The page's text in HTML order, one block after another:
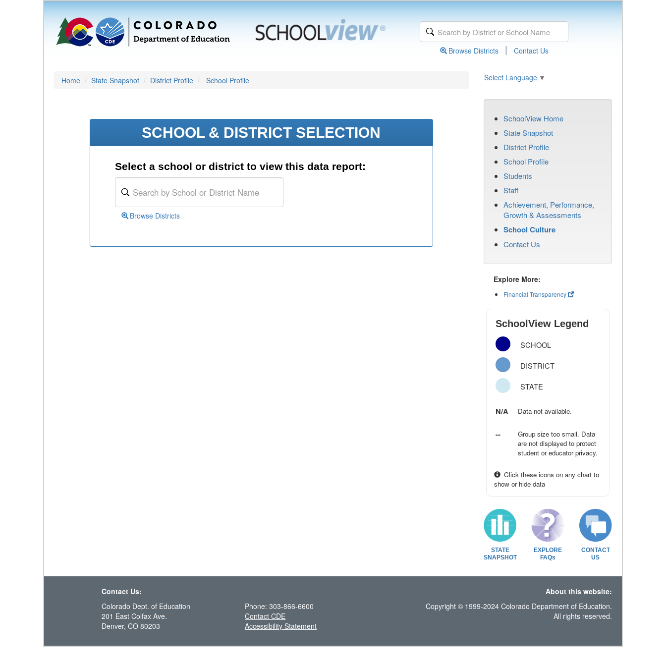
Browse Districts | Contact Us
Home State Snapshot District Profile School Profile Select Language ▼
SCHOOL & DISTRICT SELECTION
Select a school or district to view this data report:
Browse Districts
SchoolView Home
State Snapshot
District Profile
School Profile
Students
Staff
Achievement, Performance,
Growth & Assessments
School Culture
Contact Us
Explore More:
Financial Transparency
SchoolView Legend
SCHOOL
DISTRICT
STATE
N/A Data not available.
--
Group size too small. Data
are not displayed to protect
student or educator privacy.
Click these icons on any chart to
show or hide data
STATE
SNAPSHOT
EXPLORE
FAQs
CONTACT
US
Contact Us:
About this website:
Colorado Dept. of Education
201 East Colfax Ave.
Denver, CO 80203
Phone: 303-866-6600
Contact CDE
Accessibility Statement
Copyright © 1999-2024 Colorado Department of Education.
All rights reserved.